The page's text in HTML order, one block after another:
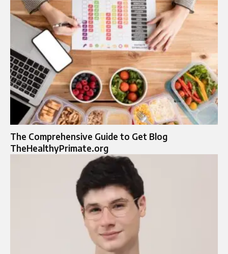
The Comprehensive Guide to Get Blog
TheHealthyPrimate.org